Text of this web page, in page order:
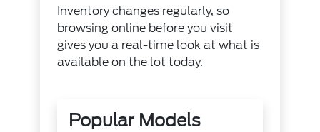
Inventory changes regularly, so
browsing online before you visit
gives you a real-time look at what is
available on the lot today.
Popular Models